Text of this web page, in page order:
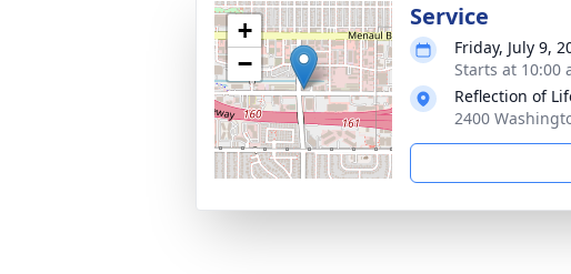
+
−
Service
Friday, July 9,
Starts at 10:00
Reflection of
2400